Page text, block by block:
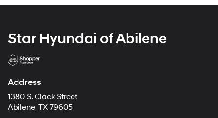
Star Hyundai of Abilene
Address
1380 S. Clack Street
Abilene, TX 79605